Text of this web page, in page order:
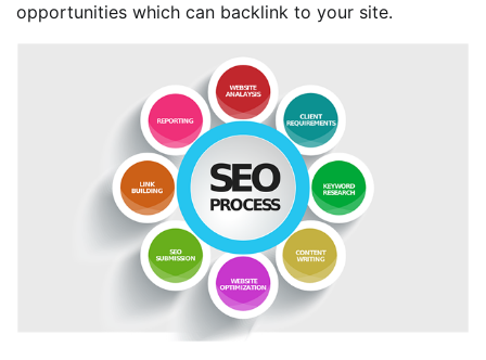
opportunities which can backlink to your site.